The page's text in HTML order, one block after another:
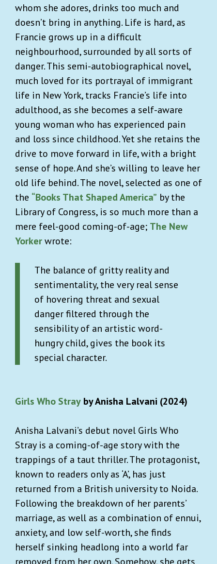
whom she adores, drinks too much and
doesn’t bring in anything. Life is hard, as
Francie grows up in a difficult
neighbourhood, surrounded by all sorts of
danger. This semi-autobiographical novel,
much loved for its portrayal of immigrant
life in New York, tracks Francie’s life into
adulthood, as she becomes a self-aware
young woman who has experienced pain
and loss since childhood. Yet she retains the
drive to move forward in life, with a bright
sense of hope. And she’s willing to leave her
old life behind. The novel, selected as one of
the “Books That Shaped America” by the
Library of Congress, is so much more than a
mere feel-good coming-of-age; The New
Yorkerwrote:
The balance of gritty reality and
sentimentality, the very real sense
of hovering threat and sexual
danger filtered through the
sensibility of an artistic word-
hungry child, gives the book its
special character.
Girls Who Stray by Anisha Lalvani (2024)
Anisha Lalvani’s debut novel Girls Who
Stray is a coming-of-age story with the
trappings of a taut thriller. The protagonist,
known to readers only as ‘A’, has just
returned from a British university to Noida.
Following the breakdown of her parents’
marriage, as well as a combination of ennui,
anxiety, and low self-worth, she finds
herself sinking headlong into a world far
removed from her own. Somehow, she gets